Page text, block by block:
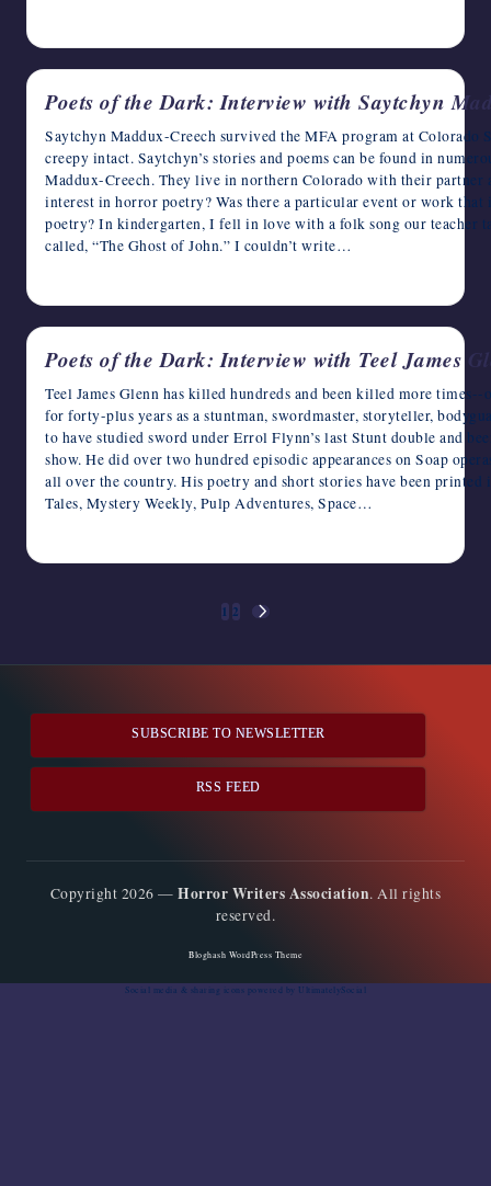
Poets of the Dark: Interview with Saytchyn
Saytchyn Maddux-Creech survived the MFA program at
creepy intact. Saytchyn’s stories and poems can be found in
Maddux-Creech. They live in northern Colorado with their partner
interest in horror poetry? Was there a particular event or work
poetry? In kindergarten, I fell in love with a folk song our teacher
called, “The Ghost of John.” I couldn’t write…
Poets of the Dark: Interview with Teel James
Teel James Glenn has killed hundreds and been killed more times--
for forty-plus years as a stuntman, swordmaster, storyteller,
to have studied sword under Errol Flynn’s last Stunt double and
show. He did over two hundred episodic appearances on Soap
all over the country. His poetry and short stories have been
Tales, Mystery Weekly, Pulp Adventures, Space…
1 2
NEXT
SUBSCRIBE TO NEWSLETTER
RSS FEED
Copyright 2026 —Horror Writers Association. All rights
reserved.
Bloghash WordPress Theme
Social media & sharing icons powered by UltimatelySocial